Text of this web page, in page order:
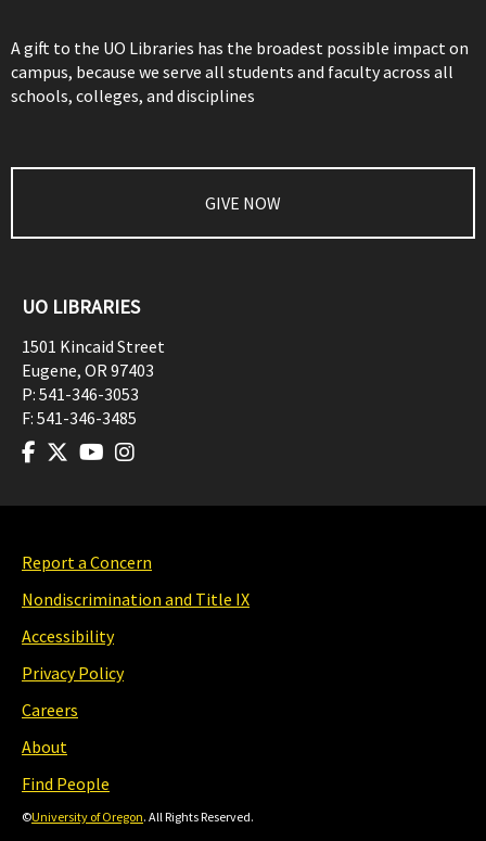
A gift to the UO Libraries has the broadest possible impact on
campus, because we serve all students and faculty across all
schools, colleges, and disciplines
GIVE NOW
UO LIBRARIES
1501 Kincaid Street
Eugene, OR97403
P: 541-346-3053
F: 541-346-3485
Report a Concern
Nondiscrimination and Title IX
Accessibility
Privacy Policy
Careers
About
Find People
©University of Oregon. All Rights Reserved.